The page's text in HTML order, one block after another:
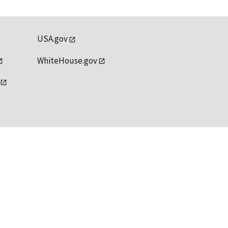
USA.gov
WhiteHouse.gov